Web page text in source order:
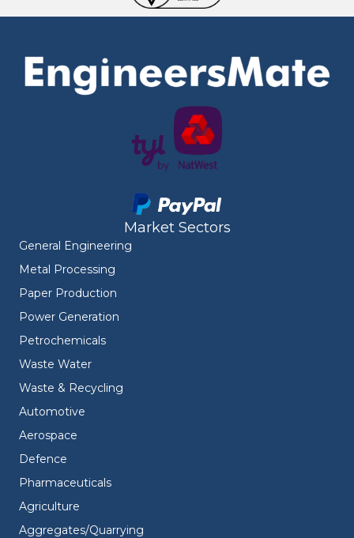
Market Sectors
General Engineering
Metal Processing
Paper Production
Power Generation
Petrochemicals
Waste Water
Waste & Recycling
Automotive
Aerospace
Defence
Pharmaceuticals
Agriculture
Aggregates/Quarrying